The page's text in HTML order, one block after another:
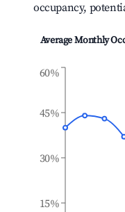
occupancy,
Average Monthly
15%
30%
45%
60%